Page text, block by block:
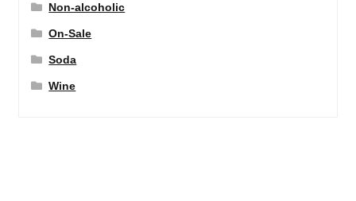
Non-alcoholic
On-Sale
Soda
Wine